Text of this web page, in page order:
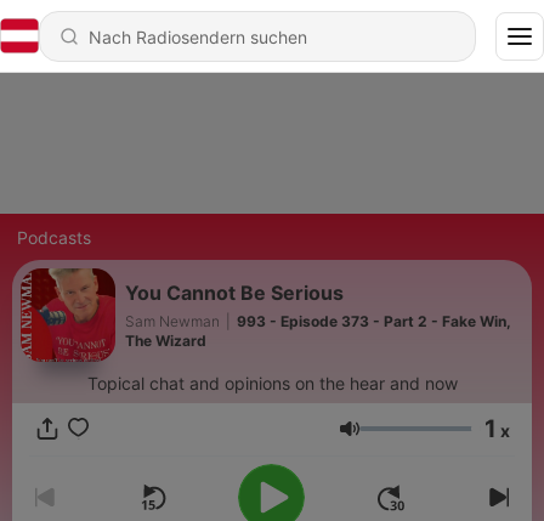
Podcasts
You Cannot Be Serious
Sam Newman
993 - Episode 373 - Part 2 - Fake Win,
The Wizard
Topical chat and opinions on the hear and now
Lautstärke 1 x